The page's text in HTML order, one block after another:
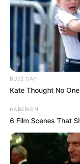
BUZZ DAY
Kate Thought No
HABERION
6 Film Scenes That